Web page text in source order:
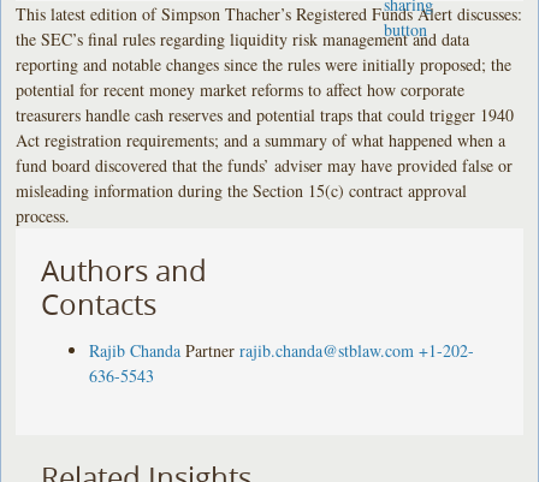
This latest edition of Simpson Thacher’s Registered Funds Alert discusses:
the SEC’s final rules regarding liquidity risk management and data
reporting and notable changes since the rules were initially proposed; the
potential for recent money market reforms to affect how corporate
treasurers handle cash reserves and potential traps that could trigger 1940
Act registration requirements; and a summary of what happened when a
fund board discovered that the funds’ adviser may have provided false or
misleading information during the Section 15(c) contract approval
process.
Authors and
Contacts
Rajib Chanda Partner rajib.chanda@stblaw.com +1-202-
636-5543